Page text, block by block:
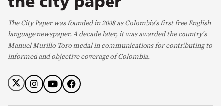
The City Paper was founded in 2008 as Colombia's first free English
language newspaper. A decade later, it was awarded the country's
Manuel Murillo Toro medal in communications for contributing to
informed and objective coverage of Colombia.